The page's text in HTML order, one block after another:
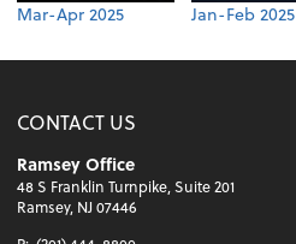
Mar-Apr 2025 Jan-Feb 2025
CONTACT US
Ramsey Office
48 S Franklin Turnpike, Suite 201
Ramsey, NJ 07446